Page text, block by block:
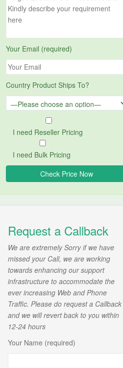
Your Email (required)
Country Product Ships To?
I need Reseller Pricing
I need Bulk Pricing
Request a Callback
We are extremely Sorry if we have
missed your Call, we are working
towards enhancing our support
infrastructure to accommodate the
ever increasing Web and Phone
Traffic. Please do request a Callback
and we will revert back to you within
12-24 hours
Your Name (required)